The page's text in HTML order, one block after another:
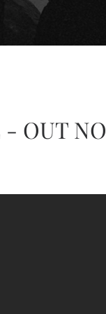
- OUT